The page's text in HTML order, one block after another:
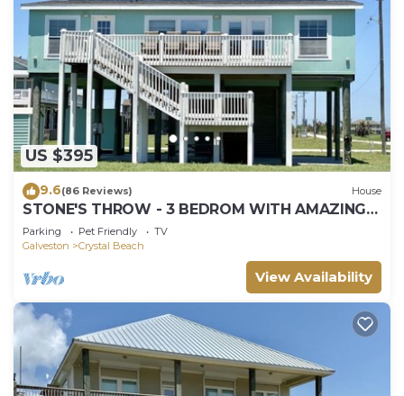
US $395
9.6(86 Reviews) House
STONE'S THROW - 3 BEDROM WITH AMAZING
GULF VIEWS!
Parking Pet Friendly
TV
Galveston
Crystal Beach
View Availability